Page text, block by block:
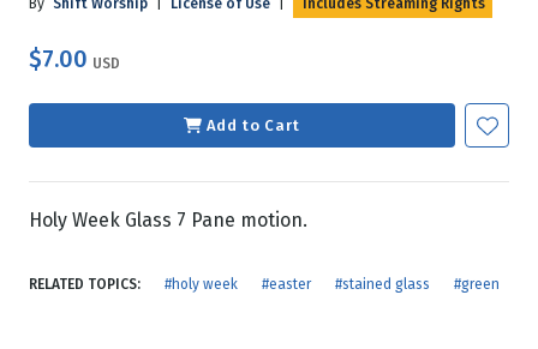
By Shift Worship License of Use Includes Streaming Rights
$7.00 USD
Add to Cart
Holy Week Glass 7 Pane motion.
RELATED TOPICS: #holy week #easter #stained glass #green